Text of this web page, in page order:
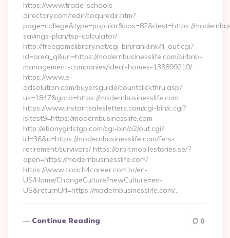
https://www.trade-schools-
directory.com/redir/coquredir.htm?
page=college&type=popular&pos=82&dest=https://
savings-plan/tsp-calculator/
http://freegamelibrary.net/cgi-bin/ranklink/rl_out.cgi?
id=area_q&url=https://modernbusinesslife.com/airbnb-
management-companies/ideal-homes-133899219/
https://www.e-
adsolution.com/buyersguide/countclickthru.asp?
us=1847&goto=https://modernbusinesslife.com
https://www.instantsalesletters.com/cgi-bin/c.cgi?
isltest9=https://modernbusinesslife.com
http://ebonygirlstgp.com/cgi-bin/a2/out.cgi?
id=36&u=https://modernbusinesslife.com/fers-
retirement/survivors/ https://orbit.mobilestories.se/?
open=https://modernbusinesslife.com/
https://www.coach4career.com.br/en-
US/Home/ChangeCulture?newCulture=en-
US&returnUrl=https://modernbusinesslife.com/…
Continue Reading 0